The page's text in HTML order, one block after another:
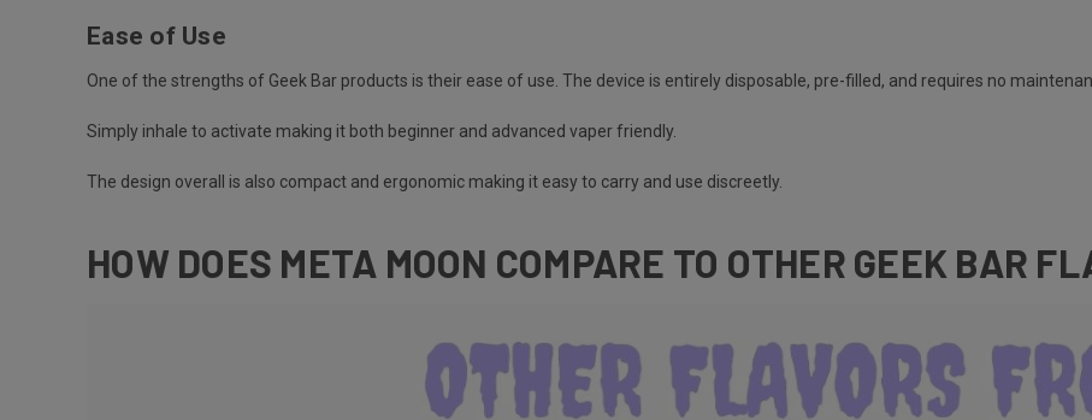
Ease of Use
One of the strengths of Geek Bar products is their ease of use. The device is entirely disposable, pre-filled, and requires no
Simply inhale to activate making it both beginner and advanced vaper friendly.
The design overall is also compact and ergonomic making it easy to carry and use discreetly.
HOW DOES META MOON COMPARE TO OTHER GEEK BAR